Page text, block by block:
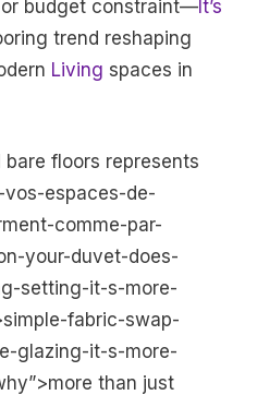
or budget constraint— It’s
trend reshaping
Living spaces in
floors represents
espaces-de-
comme-par-
your-duvet-does-
setting-it-s-more-
fabric-swap-
glazing-it-s-more-
than just